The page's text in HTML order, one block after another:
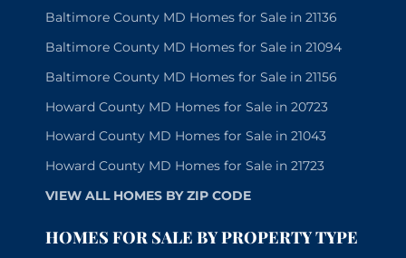
Baltimore County MD Homes for Sale in 21136
Baltimore County MD Homes for Sale in 21094
Baltimore County MD Homes for Sale in 21156
Howard County MD Homes for Sale in 20723
Howard County MD Homes for Sale in 21043
Howard County MD Homes for Sale in 21723
VIEW ALL HOMES BY ZIP CODE
HOMES FOR SALE BY PROPERTY TYPE